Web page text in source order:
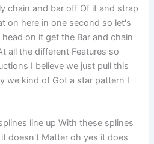
chain and bar off Of it and strap
on here in one second so let's
on it get the Bar and chain
all the different Features so
I believe we just pull this
we kind of Got a star pattern I
line up With these splines
doesn't Matter oh yes it does